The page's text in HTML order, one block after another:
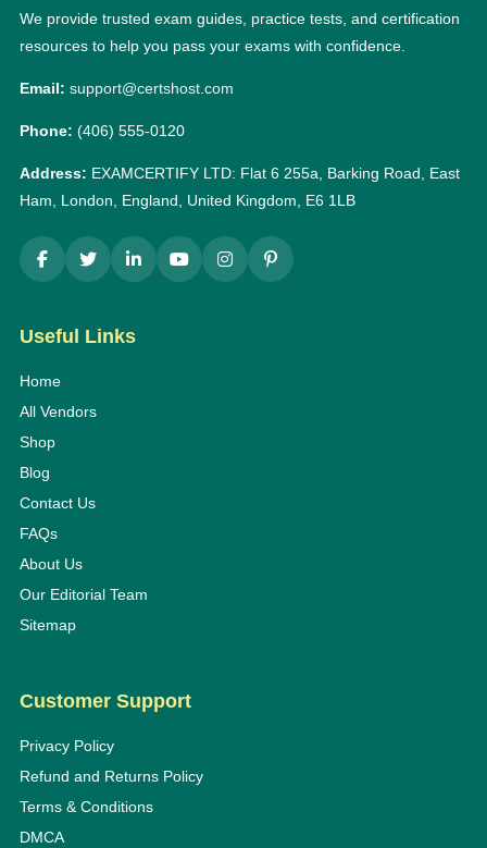
We provide trusted exam guides, practice tests, and certification
resources to help you pass your exams with confidence.
Email: support@certshost.com
Phone: (406) 555-0120
Address: EXAMCERTIFY LTD: Flat 6 255a, Barking Road, East
Ham, London, England, United Kingdom, E6 1LB
Useful Links
Home
All Vendors
Shop
Blog
Contact Us
FAQs
About Us
Our Editorial Team
Sitemap
Customer Support
Privacy Policy
Refund and Returns Policy
Terms & Conditions
DMCA